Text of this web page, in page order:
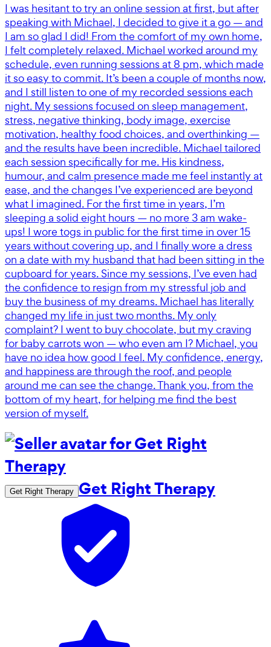
I was hesitant to try an online session at first, but after
speaking with Michael, I decided to give it a go — and
I am so glad I did! From the comfort of my own home,
I felt completely relaxed. Michael worked around my
schedule, even running sessions at 8 pm, which made
it so easy to commit. It’s been a couple of months now,
and I still listen to one of my recorded sessions each
night. My sessions focused on sleep management,
stress, negative thinking, body image, exercise
motivation, healthy food choices, and overthinking —
and the results have been incredible. Michael tailored
each session specifically for me. His kindness,
humour, and calm presence made me feel instantly at
ease, and the changes I’ve experienced are beyond
what I imagined. For the first time in years, I’m
sleeping a solid eight hours — no more 3 am wake-
ups! I wore togs in public for the first time in over 15
years without covering up, and I finally wore a dress
on a date with my husband that had been sitting in the
cupboard for years. Since my sessions, I’ve even had
the confidence to resign from my stressful job and
buy the business of my dreams. Michael has literally
changed my life in just two months. My only
complaint? I went to buy chocolate, but my craving
for baby carrots won — who even am I? Michael, you
have no idea how good I feel. My confidence, energy,
and happiness are through the roof, and people
around me can see the change. Thank you, from the
bottom of my heart, for helping me find the best
version of myself.
Get Right Therapy Get Right Therapy